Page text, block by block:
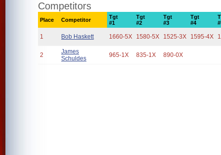
Competitors
Place Competitor
Tgt
#1
Tgt
#2
Tgt
#3
Tgt
#4
1 Bob Haskett 1660-5X 1580-5X 1525-3X 1595-4X
2
James
Schuldes
965-1X 835-1X 890-0X